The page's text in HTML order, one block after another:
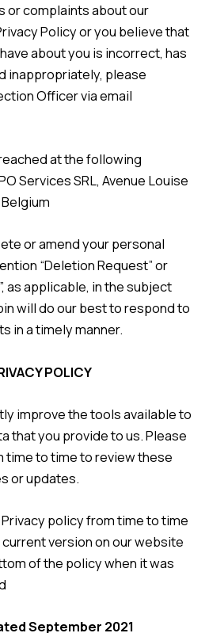
or complaints about our
Policy or you believe that
about you is incorrect, has
inappropriately, please
Officer via email
at the following
Services SRL, Avenue Louise
Belgium
or amend your personal
“Deletion Request” or
as applicable, in the subject
will do our best to respond to
in a timely manner.
POLICY
improve the tools available to
that you provide to us. Please
time to time to review these
or updates.
policy from time to time
version on our website
of the policy when it was
September 2021